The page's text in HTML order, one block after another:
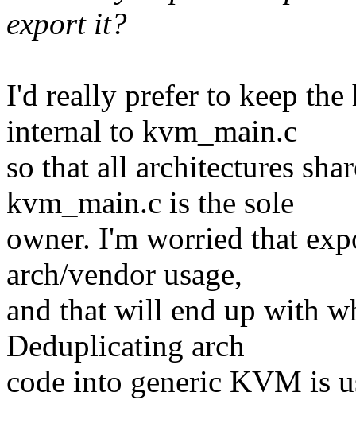
export it?
I'd really prefer to keep the
internal to kvm_main.c
so that all architectures
kvm_main.c is the sole
owner. I'm worried that
arch/vendor usage,
and that will end up with
Deduplicating arch
code into generic KVM is